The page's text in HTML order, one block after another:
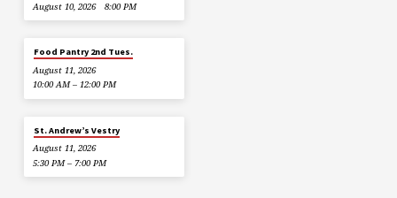
August 10, 2026
8:00 PM
Food Pantry 2nd Tues.
August 11, 2026
10:00 AM – 12:00 PM
St. Andrew’s Vestry
August 11, 2026
5:30 PM – 7:00 PM